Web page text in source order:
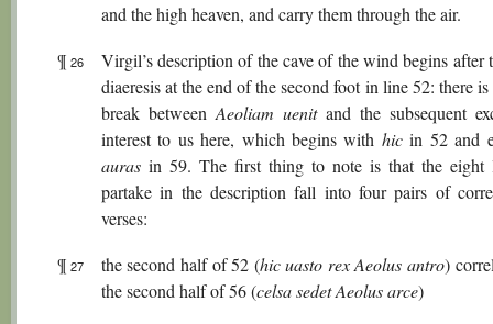
and the high heaven, and carry them through the air.
¶ 26
Virgil’s description of the cave of the wind begins after
diaeresis at the end of the second foot in line 52: there
break between Aeoliam uenitand the subsequent
interest to us here, which begins with hicin 52 and
aurasin 59. The first thing to note is that the eight
partake in the description fall into four pairs of
verses:
¶ 27 the second half of 52 (hic uasto rex Aeolus antro)
the second half of 56 (celsa sedet Aeolus arce)